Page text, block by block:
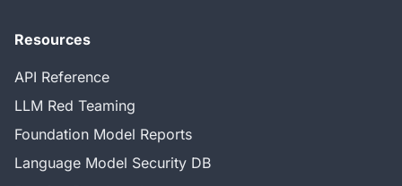
Resources
API Reference
LLM Red Teaming
Foundation Model Reports
Language Model Security DB